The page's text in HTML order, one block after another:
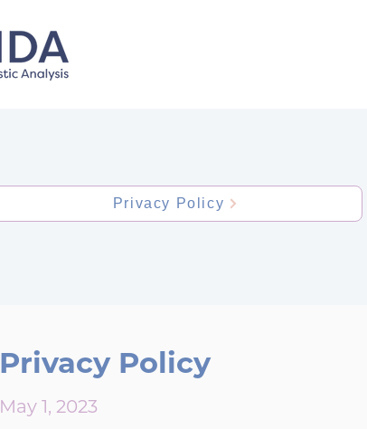
Privacy Policy
Privacy Policy
May 1, 2023